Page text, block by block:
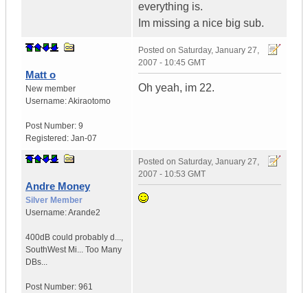
everything is.
Im missing a nice big sub.
Matt o
New member
Username:Akiraotomo
Post Number: 9
Registered: Jan-07
Posted on Saturday, January 27,
2007 - 10:45 GMT
Oh yeah, im 22.
Andre Money
Silver Member
Username:Arande2
400dB could probably d...,
SouthWest Mi... Too Many
DBs...
Post Number: 961
Posted on Saturday, January 27,
2007 - 10:53 GMT